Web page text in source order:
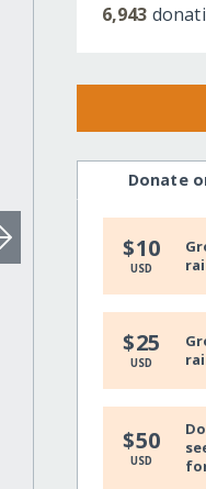
6,943
Donate
$10
USD
$25
USD
$50
USD